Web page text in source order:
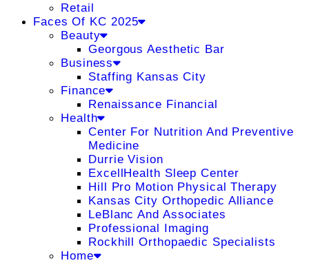
Retail
Faces Of KC 2025
Beauty
Georgous Aesthetic Bar
Business
Staffing Kansas City
Finance
Renaissance Financial
Health
Center For Nutrition And Preventive
Medicine
Durrie Vision
ExcellHealth Sleep Center
Hill Pro Motion Physical Therapy
Kansas City Orthopedic Alliance
LeBlanc And Associates
Professional Imaging
Rockhill Orthopaedic Specialists
Home